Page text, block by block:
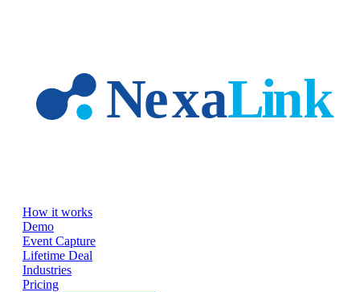
How it works
Demo
Event Capture
Lifetime Deal
Industries
Pricing